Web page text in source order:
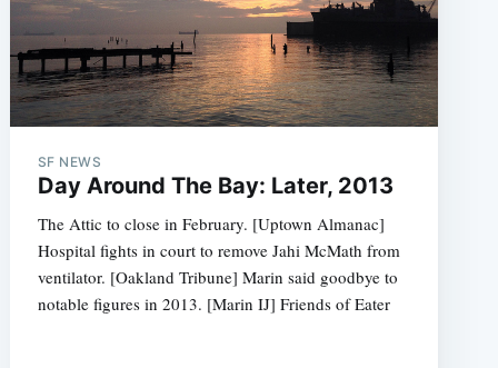
SF NEWS
Day Around The Bay: Later, 2013
The Attic to close in February. [Uptown Almanac]
Hospital fights in court to remove Jahi McMath from
ventilator. [Oakland Tribune] Marin said goodbye to
notable figures in 2013. [Marin IJ] Friends of Eater